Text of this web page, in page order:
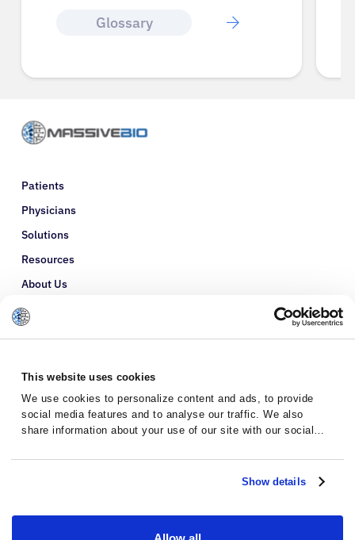
This website uses cookies
We use cookies to personalize content and ads, to provide
social media features and to analyse our traffic. We also
share information about your use of our site with our social
with other information that you’ve provided to them or that
they’ve collected from your use of their services.Show details
Glossary
Patients
Physicians
Solutions
Resources
About Us
Refer a Patient